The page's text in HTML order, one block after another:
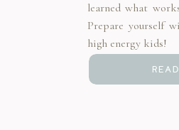
learned what
Prepare yourself
high energy kids!